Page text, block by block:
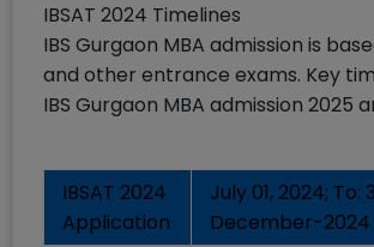
IBSAT 2024 Timelines
IBS Gurgaon MBA admission is
and other entrance exams. Key
IBS Gurgaon MBA admission 2025
IBSAT 2024
Application
July 01, 2024; To: 3
December-2024